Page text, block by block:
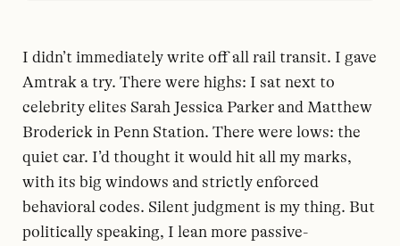
I didn’t immediately write off all rail transit. I gave
Amtrak a try. There were highs: I sat next to
celebrity elites Sarah Jessica Parker and Matthew
Broderick in Penn Station. There were lows: the
quiet car. I’d thought it would hit all my marks,
with its big windows and strictly enforced
behavioral codes. Silent judgment is my thing. But
politically speaking, I lean more passive-